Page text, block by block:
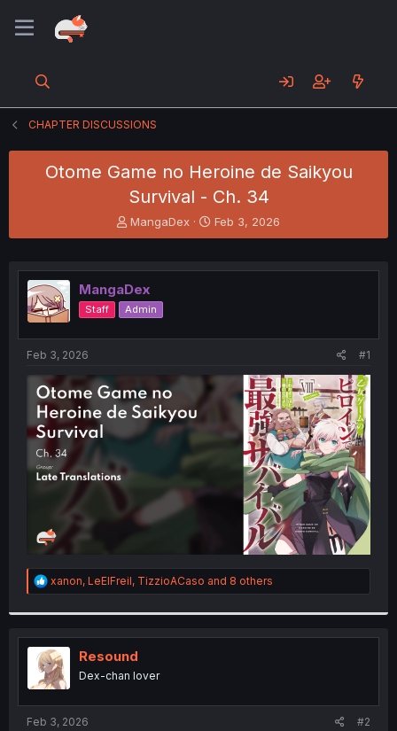
CHAPTER DISCUSSIONS
Otome Game no Heroine de Saikyou
Survival - Ch. 34
T
h
e
a
d
s
e
r
MangaDex
S
t
r
Feb 3, 2026
MangaDex
Staff Admin
Feb 3, 2026 #1
R
e
t
i
o
n
s
:
xanon, LeElFreil, TizzioACaso and 8 others
Resound
Dex-chan lover
Feb 3, 2026 #2